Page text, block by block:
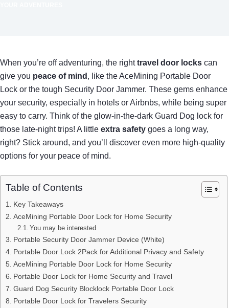
When you’re off adventuring, the righttravel door locks can
give you peace of mind , like the AceMining Portable Door
Lock or the tough Security Door Jammer. These gems enhance
your security, especially in hotels or Airbnbs, while being super
easy to carry. Think of the glow-in-the-dark Guard Dog lock for
those late-night trips! A little extra safety goes a long way,
right? Stick around, and you’ll discover even more high-quality
options for your peace of mind.
Table of Contents
Key Takeaways
AceMining Portable Door Lock for Home Security
You may be interested
Portable Security Door Jammer Device (White)
Portable Door Lock 2Pack for Additional Privacy and Safety
AceMining Portable Door Lock for Home Security
Portable Door Lock for Home Security and Travel
Guard Dog Security Blocklock Portable Door Lock
Portable Door Lock for Travelers Security